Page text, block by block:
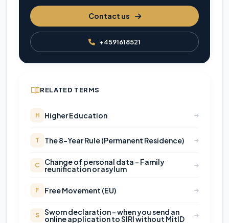
Contact us
+4591618521
RELATED TERMS
H Higher Education
T The 8-Year Rule (Permanent Residence)
C Change of personal data - Family
reunification or asylum
F Free Movement (EU)
S Sworn declaration - when you send an
online application to SIRI without MitID